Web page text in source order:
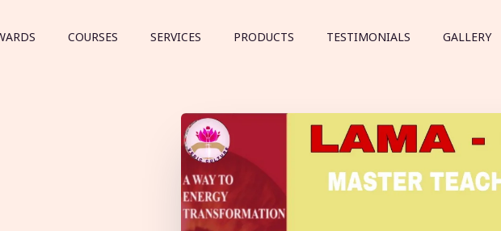
COURSES SERVICES PRODUCTS TESTIMONIALS GALLERY